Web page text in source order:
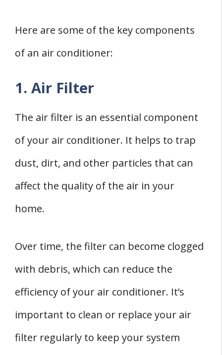
Here are some of the key components
of an air conditioner:
1. Air Filter
The air filter is an essential component
of your air conditioner. It helps to trap
dust, dirt, and other particles that can
affect the quality of the air in your
home.
Over time, the filter can become clogged
with debris, which can reduce the
efficiency of your air conditioner. It’s
important to clean or replace your air
filter regularly to keep your system